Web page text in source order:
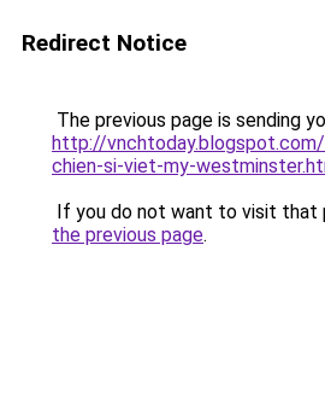
Redirect Notice
The previous page is sending
http://
chien-si-viet-my-
If you do not want to visit that
the previous page.